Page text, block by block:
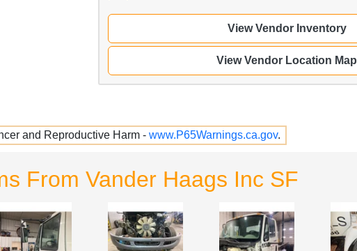
View Vendor Inventory
View Vendor Location Map
and Reproductive Harm - www.P65Warnings.ca.gov.
From Vander Haags Inc SF